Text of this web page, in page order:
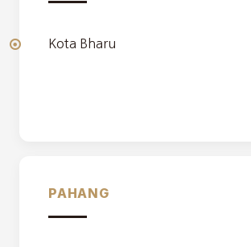
Kota Bharu
PAHANG